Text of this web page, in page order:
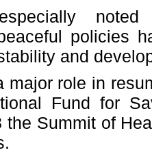
noted
policies
and
major role in
Fund for
the Summit of